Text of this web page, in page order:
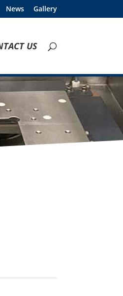
News Gallery
US